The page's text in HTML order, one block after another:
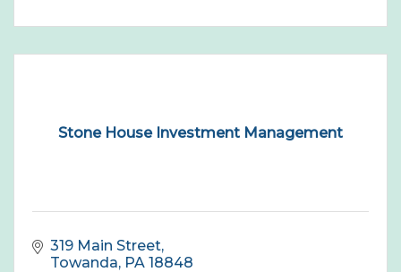
Stone House Investment Management
319 Main Street
Towanda PA 18848